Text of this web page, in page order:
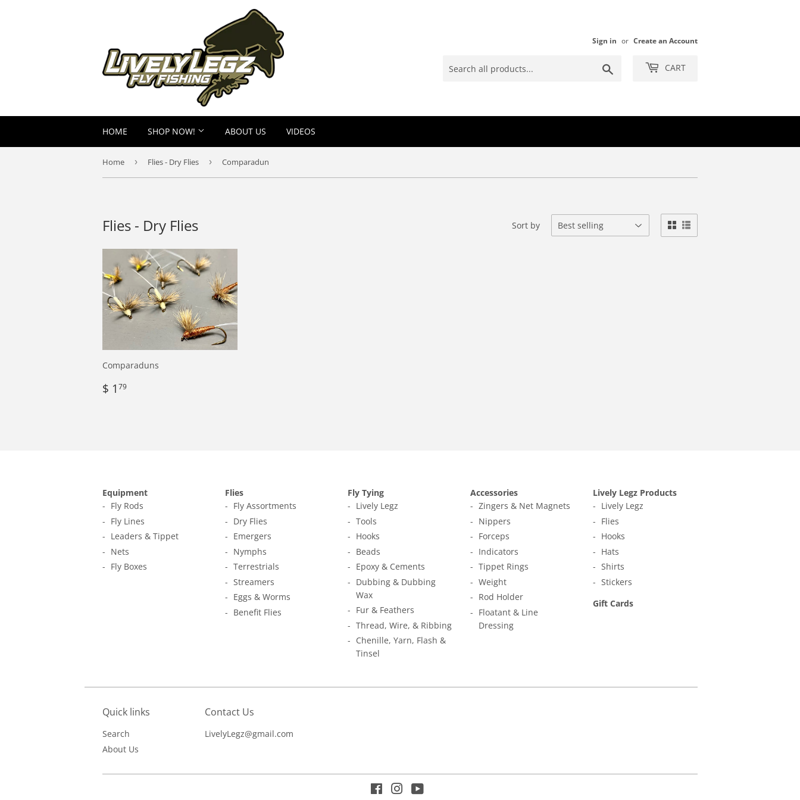
Sign in or Create an Account
CART
HOME SHOP NOW! ABOUT US VIDEOS
Home › Flies - Dry Flies › Comparadun
Flies - Dry Flies Sort by
Comparaduns
Regular
price
$ 1 79
Equipment
Fly Rods
Fly Lines
Leaders & Tippet
Nets
Fly Boxes
Flies
Fly Assortments
Dry Flies
Emergers
Nymphs
Terrestrials
Streamers
Eggs & Worms
Benefit Flies
Fly Tying
Lively Legz
Tools
Hooks
Beads
Epoxy & Cements
Dubbing & Dubbing
Wax
Fur & Feathers
Thread, Wire, & Ribbing
Chenille, Yarn, Flash &
Tinsel
Accessories
Zingers & Net Magnets
Nippers
Forceps
Indicators
Tippet Rings
Weight
Rod Holder
Floatant & Line
Dressing
Lively Legz Products
Lively Legz
Flies
Hooks
Hats
Shirts
Stickers
Gift Cards
Quick links
Search
About Us
Contact Us
LivelyLegz@gmail.com
FacebookInstagram